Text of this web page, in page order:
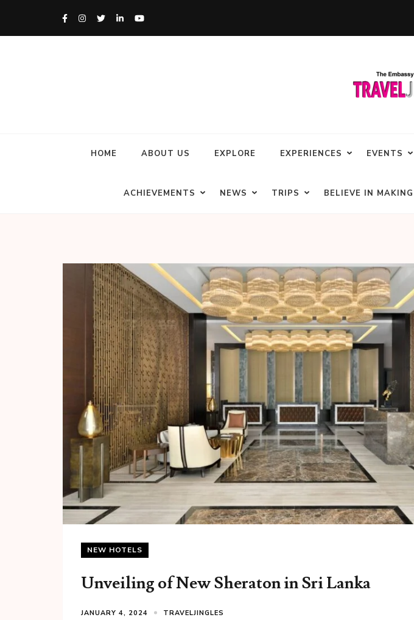
HOME ABOUT US EXPLORE EXPERIENCES EVENTS
ACHIEVEMENTS NEWS TRIPS BELIEVE IN
NEW HOTELS
Unveiling of New Sheraton in Sri Lanka
JANUARY 4, 2024 TRAVELJINGLES